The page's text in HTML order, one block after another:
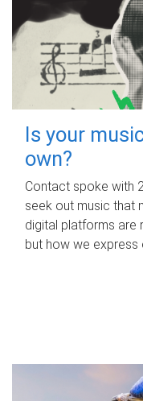
Is your
own?
Contact spoke with
seek out music that
digital platforms are
but how we express